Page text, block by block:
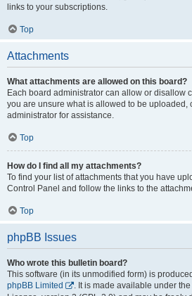
links to your subscriptions.
Top
Attachments
What attachments are allowed on this board?
Each board administrator can allow or disallow
you are unsure what is allowed to be uploaded,
administrator for assistance.
Top
How do I find all my attachments?
To find your list of attachments that you have
Control Panel and follow the links to the
Top
phpBB Issues
Who wrote this bulletin board?
This software (in its unmodified form) is
phpBB Limited
. It is made available under